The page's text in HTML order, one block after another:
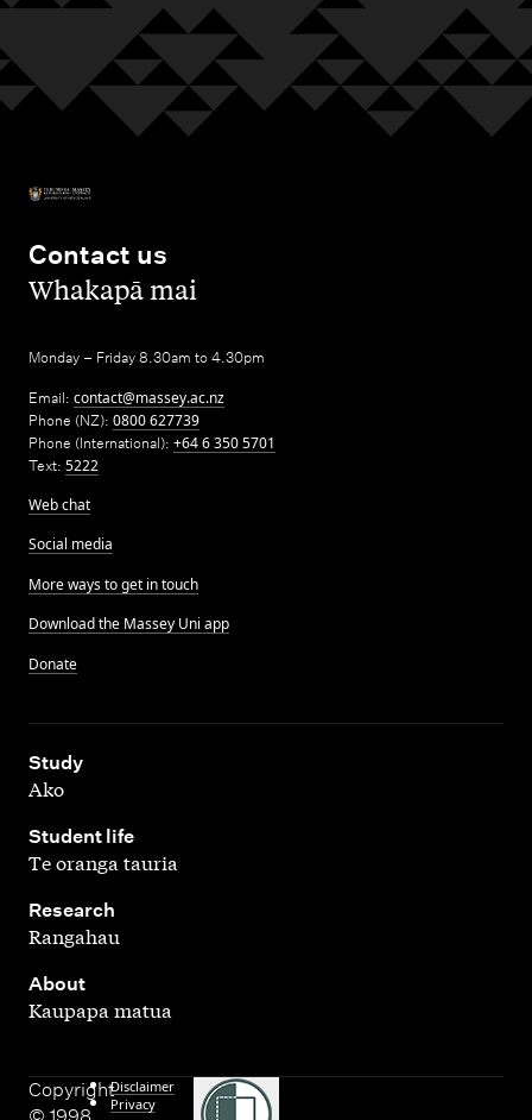
Contact us
,Whakapā mai
Monday – Friday 8.30am to 4.30pm
Email: contact@massey.ac.nz
Phone (NZ): 0800 627739
Phone (International): +64 6 350 5701
Text: 5222
Web chat
Social media
More ways to get in touch
Download the Massey Uni app
Donate
Study
,
Ako
Student life
,
Te oranga tauria
Research
,
Rangahau
About
Kaupapa matua
Copyright
© 1998
Disclaimer
Privacy